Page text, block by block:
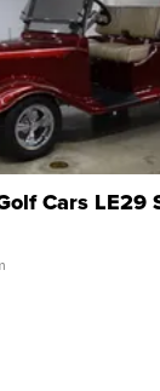
Cars LE29